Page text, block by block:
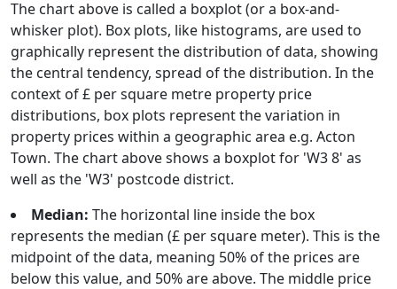
The chart above is called a boxplot (or a box-and-
whisker plot). Box plots, like histograms, are used to
graphically represent the distribution of data, showing
the central tendency, spread of the distribution. In the
context of £ per square metre property price
distributions, box plots represent the variation in
property prices within a geographic area e.g. Acton
Town. The chart above shows a boxplot for 'W3 8' as
well as the 'W3' postcode district.
Median: The horizontal line inside the box
represents the median (£ per square meter). This is the
midpoint of the data, meaning 50% of the prices are
below this value, and 50% are above. The middle price